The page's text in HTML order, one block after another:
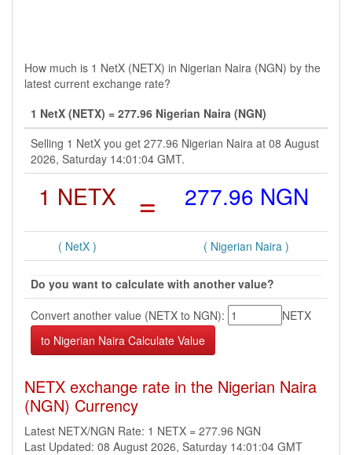
How much is 1 NetX (NETX) in Nigerian Naira (NGN) by the
latest current exchange rate?
1 NetX (NETX) = 277.96 Nigerian Naira (NGN)
Selling 1 NetX you get 277.96 Nigerian Naira at 08 August
2026, Saturday 14:01:04 GMT.
1 NETX = 277.96 NGN
( NetX ) ( Nigerian Naira )
Do you want to calculate with another value?
Convert another value (NETX to NGN):
NETX
NETX exchange rate in the Nigerian Naira
(NGN) Currency
Latest NETX/NGN Rate: 1 NETX = 277.96 NGN
Last Updated: 08 August 2026, Saturday 14:01:04 GMT